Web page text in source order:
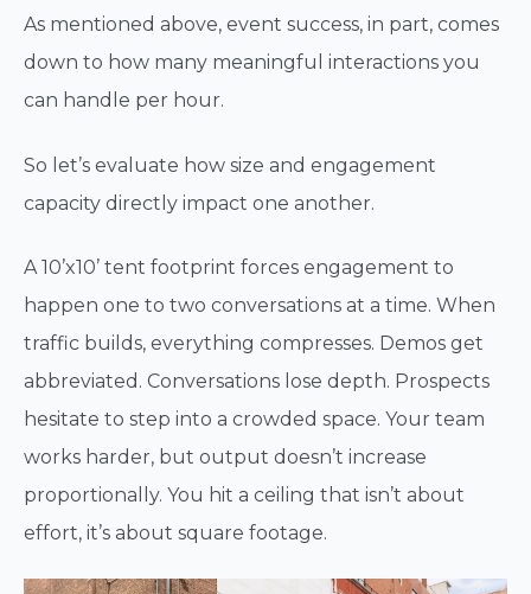
As mentioned above, event success, in part, comes
down to how many meaningful interactions you
can handle per hour.
So let’s evaluate how size and engagement
capacity directly impact one another.
A 10’x10’ tent footprint forces engagement to
happen one to two conversations at a time. When
traffic builds, everything compresses. Demos get
abbreviated. Conversations lose depth. Prospects
hesitate to step into a crowded space. Your team
works harder, but output doesn’t increase
proportionally. You hit a ceiling that isn’t about
effort, it’s about square footage.